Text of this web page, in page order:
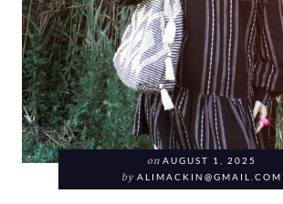
on AUGUST 1, 2025
by ALIMACKIN@GMAIL.COM